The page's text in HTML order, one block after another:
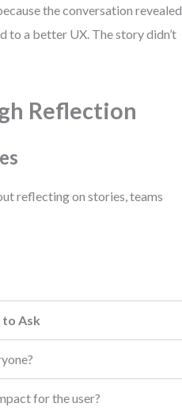
the conversation revealed
to a better UX. The story didn’t
Reflection
reflecting on stories, teams
Ask
for the user?